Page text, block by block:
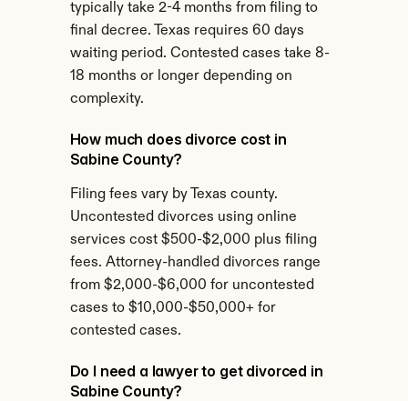
typically take 2-4 months from filing to
final decree. Texas requires 60 days
waiting period. Contested cases take 8-
18 months or longer depending on
complexity.
How much does divorce cost in
Sabine County?
Filing fees vary by Texas county.
Uncontested divorces using online
services cost $500-$2,000 plus filing
fees. Attorney-handled divorces range
from $2,000-$6,000 for uncontested
cases to $10,000-$50,000+ for
contested cases.
Do I need a lawyer to get divorced in
Sabine County?